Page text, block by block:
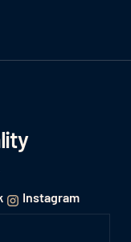
Instagram